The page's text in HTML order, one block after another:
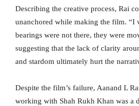
Describing the creative process, Rai
unanchored while making the film. “I
bearings were not there, they were
suggesting that the lack of clarity
and stardom ultimately hurt the
Despite the film’s failure, Aanand L
working with Shah Rukh Khan was a